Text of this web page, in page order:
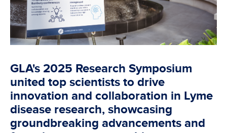
GLA's 2025 Research Symposium
united top scientists to drive
innovation and collaboration in Lyme
disease research, showcasing
groundbreaking advancements and